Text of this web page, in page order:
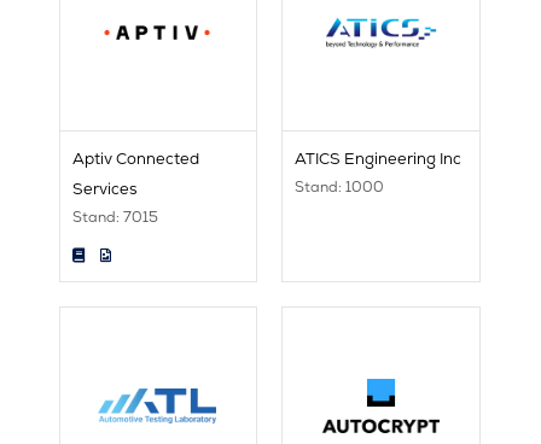
Aptiv Connected
Services
Stand: 7015
ATICS Engineering Inc
Stand: 1000